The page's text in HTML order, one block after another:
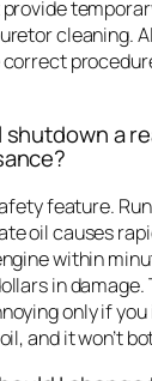
cleaning.
shutdown a
feature.
oil causes
within
in damage.
only if
and it won’t